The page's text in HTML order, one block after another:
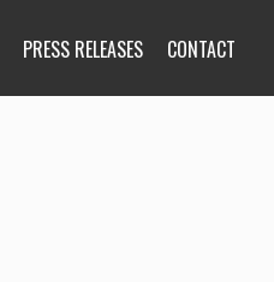
PRESS RELEASES CONTACT